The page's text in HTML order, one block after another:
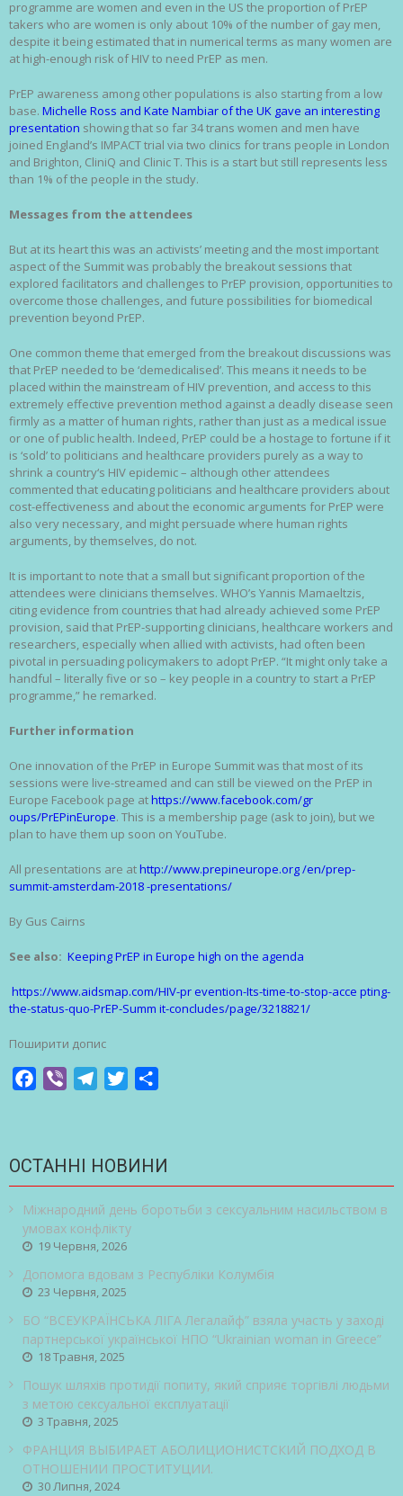
programme are women and even in the US the proportion of PrEP
takers who are women is only about 10% of the number of gay men,
despite it being estimated that in numerical terms as many women are
at high-enough risk of HIV to need PrEP as men.
PrEP awareness among other populations is also starting from a low
base. Michelle Ross and Kate Nambiar of the UK gave an interesting
presentation showing that so far 34 trans women and men have
joined England’s IMPACT trial via two clinics for trans people in London
and Brighton, CliniQ and Clinic T. This is a start but still represents less
than 1% of the people in the study.
Messages from the attendees
But at its heart this was an activists’ meeting and the most important
aspect of the Summit was probably the breakout sessions that
explored facilitators and challenges to PrEP provision, opportunities to
overcome those challenges, and future possibilities for biomedical
prevention beyond PrEP.
One common theme that emerged from the breakout discussions was
that PrEP needed to be ‘demedicalised’. This means it needs to be
placed within the mainstream of HIV prevention, and access to this
extremely effective prevention method against a deadly disease seen
firmly as a matter of human rights, rather than just as a medical issue
or one of public health. Indeed, PrEP could be a hostage to fortune if it
is ‘sold’ to politicians and healthcare providers purely as a way to
shrink a country‘s HIV epidemic – although other attendees
commented that educating politicians and healthcare providers about
cost-effectiveness and about the economic arguments for PrEP were
also very necessary, and might persuade where human rights
arguments, by themselves, do not.
It is important to note that a small but significant proportion of the
attendees were clinicians themselves. WHO’s Yannis Mamaeltzis,
citing evidence from countries that had already achieved some PrEP
provision, said that PrEP-supporting clinicians, healthcare workers and
researchers, especially when allied with activists, had often been
pivotal in persuading policymakers to adopt PrEP. “It might only take a
handful – literally five or so – key people in a country to start a PrEP
programme,” he remarked.
Further information
One innovation of the PrEP in Europe Summit was that most of its
sessions were live-streamed and can still be viewed on the PrEP in
Europe Facebook page athttps://www.facebook.com/gr
oups/PrEPinEurope. This is a membership page (ask to join), but we
plan to have them up soon on YouTube.
All presentations are athttp://www.prepineurope.org /en/prep-
summit-amsterdam-2018 -presentations/
By Gus Cairns
See also: Keeping PrEP in Europe high on the agenda
https://www.aidsmap.com/HIV-pr evention-Its-time-to-stop-acce pting-
the-status-quo-PrEP-Summ it-concludes/page/3218821/
Поширити допис
Facebook
Viber TelegramTwitter
ОСТАННІ НОВИНИ
Міжнародний день боротьби з сексуальним насильством в
умовах конфлікту
19 Червня, 2026
Допомога вдовам з Республіки Колумбія
23 Червня, 2025
БО “ВСЕУКРАЇНСЬКА ЛІГА Легалайф” взяла участь у заході
партнерської української НПО “Ukrainian woman in Greece”
18 Травня, 2025
Пошук шляхів протидії попиту, який сприяє торгівлі людьми
з метою сексуальної експлуатації
3 Травня, 2025
ФРАНЦИЯ ВЫБИРАЕТ АБОЛИЦИОНИСТСКИЙ ПОДХОД В
ОТНОШЕНИИ ПРОСТИТУЦИИ.
30 Липня, 2024